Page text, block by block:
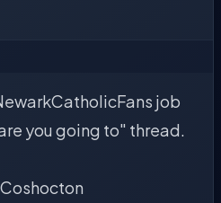
job
you going to" thread.